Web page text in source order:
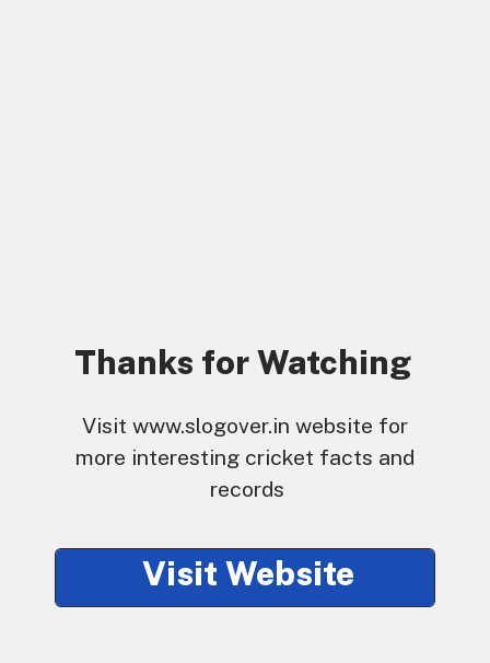
Thanks for Watching
Visit www.slogover.in website for
more interesting cricket facts and
records
Visit Website